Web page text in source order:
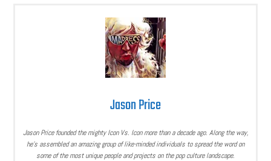
Jason Price
Jason Price founded the mighty Icon Vs. Icon more than a decade ago. Along the way,
he’s assembled an amazing group of like-minded individuals to spread the word on
some of the most unique people and projects on the pop culture landscape.